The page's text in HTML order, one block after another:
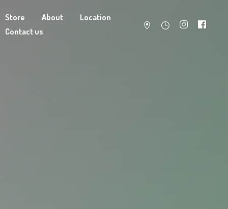
Store About
Location
Contact us